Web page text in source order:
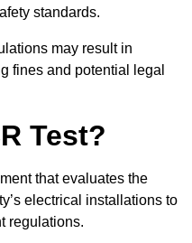
standards.
may result in
fines and potential legal
Test?
that evaluates the
electrical installations to
regulations.